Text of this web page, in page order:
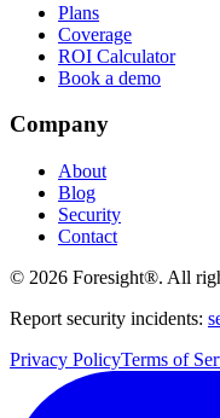
Plans
Coverage
ROI Calculator
Book a demo
Company
About
Blog
Security
Contact
© 2026 Foresight®. All
Report security incidents:
Privacy PolicyTerms of